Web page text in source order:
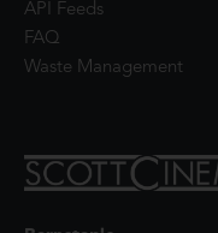
API Feeds
FAQ
Waste Management